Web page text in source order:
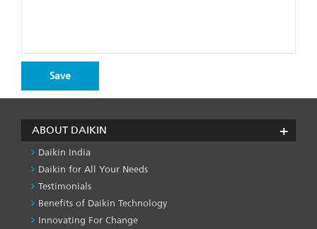
ABOUT DAIKIN
Daikin India
Daikin for All Your Needs
Testimonials
Benefits of Daikin Technology
Innovating For Change